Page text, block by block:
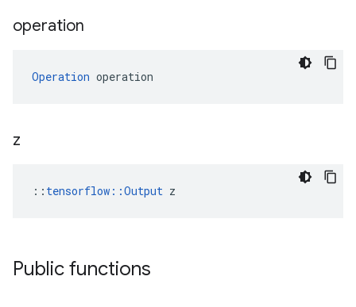
operation
Operation operation
z
:: tensorflow::Output z
Public functions